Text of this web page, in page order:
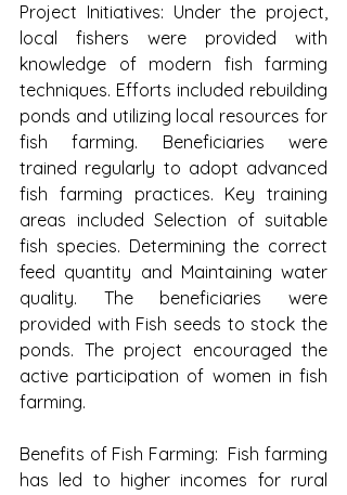
Project Initiatives: Under the project,
local fishers were provided with
knowledge of modern fish farming
techniques. Efforts included rebuilding
ponds and utilizing local resources for
fish farming. Beneficiaries were
trained regularly to adopt advanced
fish farming practices. Key training
areas included Selection of suitable
fish species. Determining the correct
feed quantity and Maintaining water
quality. The beneficiaries were
provided with Fish seeds to stock the
ponds. The project encouraged the
active participation of women in fish
farming.
Benefits of Fish Farming:  Fish farming
has led to higher incomes for rural